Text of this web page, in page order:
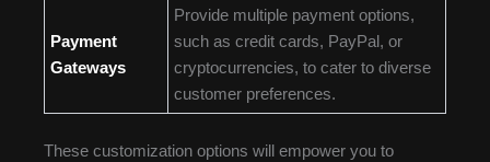
Payment
Gateways
Provide multiple payment options,
such as credit cards, PayPal, or
cryptocurrencies, to cater to diverse
customer preferences.
These customization options will empower you to